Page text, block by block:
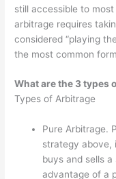
still accessible to
arbitrage requires
considered “playing
the most common
What are the 3 types
Types of Arbitrage
Pure Arbitrage.
strategy above,
buys and sells
advantage of a